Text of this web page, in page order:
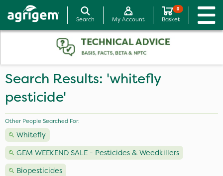
Search My Account
0
Basket
Search Results: 'whitefly
pesticide'
Other People Searched For:
Whitefly
GEM WEEKEND SALE - Pesticides & Weedkillers
Biopesticides